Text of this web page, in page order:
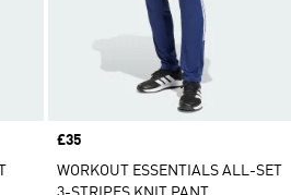
Price
£35
WORKOUT ESSENTIALS ALL-SET